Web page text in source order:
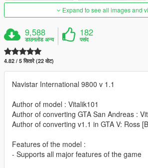
Expand to see all images and
9,588
डाउनलोड अन्य
182
पसंद
4.82 / 5 सितारे (22 वोट)
Navistar International 9800 v 1.1
Author of model : Vitalik101
Author of converting GTA San Andreas :
Author of converting v1.1 in GTA V: Ross
Features of the model :
- Supports all major features of the game